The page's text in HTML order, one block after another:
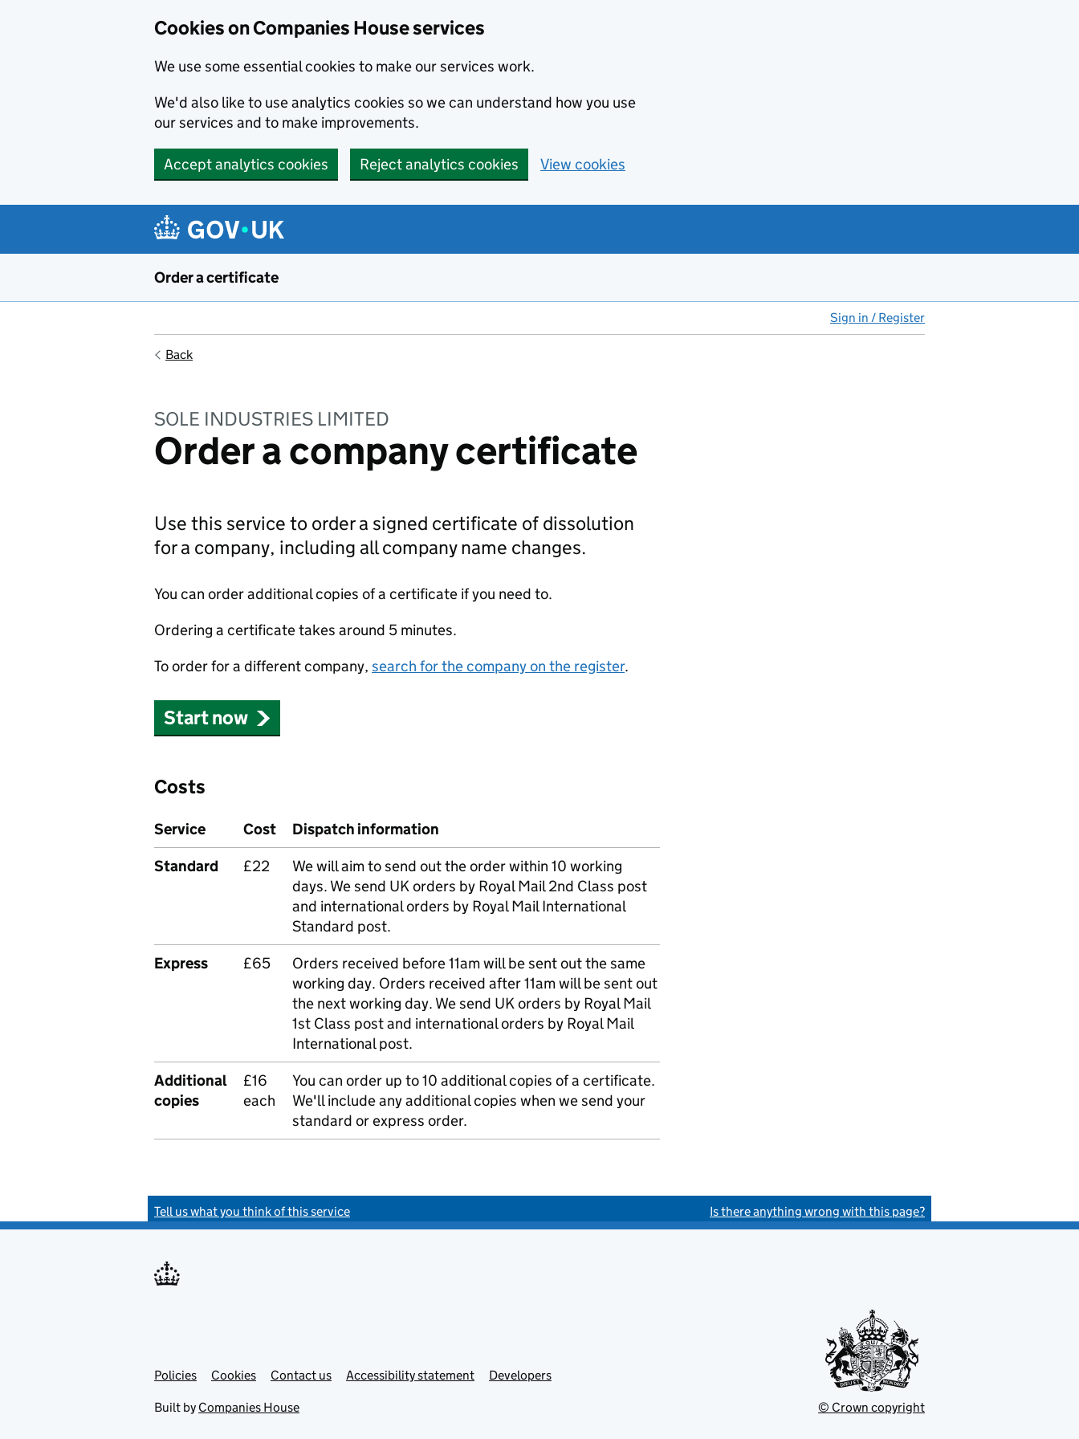
Cookies on Companies House services
We use some essential cookies to make our services work.
We'd also like to use analytics cookies so we can understand how you use
our services and to make improvements.
Accept analytics cookies Reject analytics cookies View cookies
Order a certificate
Sign in / Register
Back
SOLE INDUSTRIES LIMITED
Order a company certificate
Use this service to order a signed certificate of dissolution
for a company, including all company name changes.
You can order additional copies of a certificate if you need to.
Ordering a certificate takes around 5 minutes.
To order for a different company, search for the company on the register.
Start now
Costs
Service Cost
Dispatch information
Standard
£22
We will aim to send out the order within 10 working
days. We send UK orders by Royal Mail 2nd Class post
and international orders by Royal Mail International
Standard post.
Express
£65
Orders received before 11am will be sent out the same
working day. Orders received after 11am will be sent out
the next working day. We send UK orders by Royal Mail
1st Class post and international orders by Royal Mail
International post.
Additional
copies
£16
each
You can order up to 10 additional copies of a certificate.
We'll include any additional copies when we send your
standard or express order.
Tell us what you think of this service Is there anything wrong with this page?
Support links
Policies Cookies Contact us Accessibility statement Developers
Built by Companies House © Crown copyright